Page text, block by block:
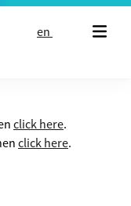
en
click here.
click here.